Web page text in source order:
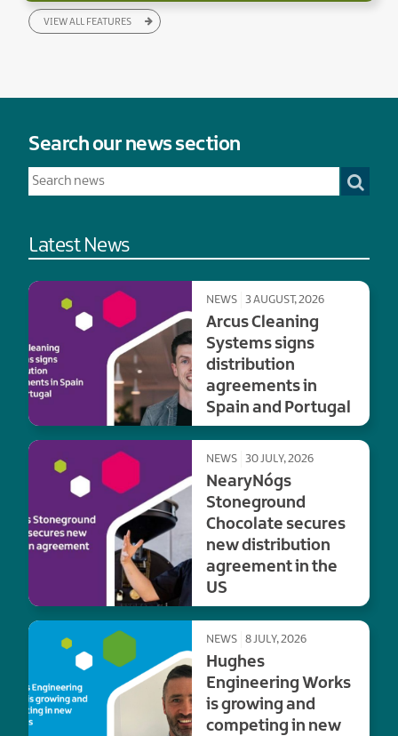
VIEW ALL FEATURES
Search our news section
Latest News
NEWS 3 AUGUST, 2026
Arcus Cleaning
Systems signs
distribution
agreements in
Spain and Portugal
NEWS 30 JULY, 2026
NearyNógs
Stoneground
Chocolate secures
new distribution
agreement in the
US
NEWS 8 JULY, 2026
Hughes
Engineering Works
is growing and
competing in new